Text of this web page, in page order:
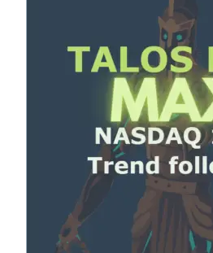
variants.
options
may
be
chosen
on
the
product
page